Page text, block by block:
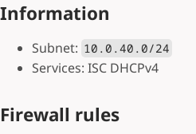
Information
Subnet: 10.0.40.0/24
Services: ISC DHCPv4
Firewall rules